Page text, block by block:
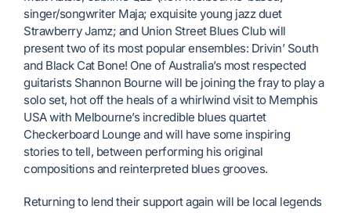
singer/songwriter Maja; exquisite young jazz duet
Strawberry Jamz; and Union Street Blues Club will
present two of its most popular ensembles: Drivin’ South
and Black Cat Bone! One of Australia’s most respected
guitarists Shannon Bourne will be joining the fray to play a
solo set, hot off the heals of a whirlwind visit to Memphis
USA with Melbourne’s incredible blues quartet
Checkerboard Lounge and will have some inspiring
stories to tell, between performing his original
compositions and reinterpreted blues grooves.
Returning to lend their support again will be local legends